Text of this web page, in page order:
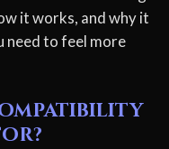
it works, and why it
need to feel more